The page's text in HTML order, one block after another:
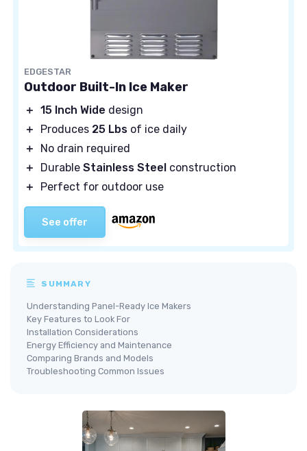
EDGESTAR
Outdoor Built-In Ice Maker
＋ 15 Inch Wide design
＋
Produces 25 Lbs of ice daily
＋
No drain required
＋
Durable Stainless Steel construction
＋
Perfect for outdoor use
See offer
SUMMARY
Understanding Panel-Ready Ice Makers
Key Features to Look For
Installation Considerations
Energy Efficiency and Maintenance
Comparing Brands and Models
Troubleshooting Common Issues